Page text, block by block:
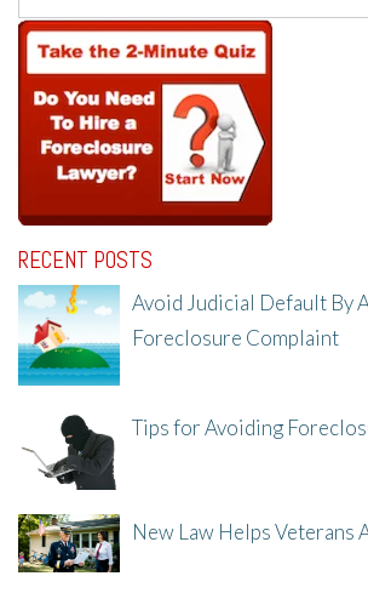
RECENT POSTS
Avoid Judicial Default By
Foreclosure Complaint
Tips for Avoiding
New Law Helps Veterans